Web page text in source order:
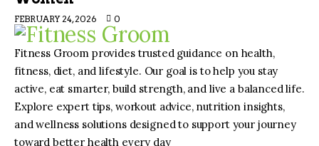
FEBRUARY 24, 2026 0
Fitness Groom provides trusted guidance on health,
fitness, diet, and lifestyle. Our goal is to help you stay
active, eat smarter, build strength, and live a balanced life.
Explore expert tips, workout advice, nutrition insights,
and wellness solutions designed to support your journey
toward better health every day